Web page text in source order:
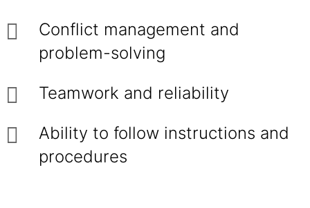
Conflict management and
problem-solving
Teamwork and reliability
Ability to follow instructions and
procedures